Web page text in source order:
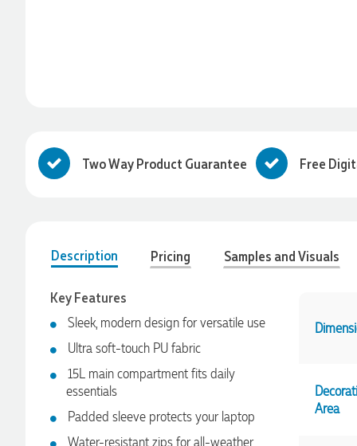
Two Way Product Guarantee Free
Description Pricing Samples and Visuals
Key Features
Sleek, modern design for versatile use
Ultra soft-touch PU fabric
15L main compartment fits daily
essentials
Padded sleeve protects your laptop
Water-resistant zips for all-weather
Area
Rating 3,033
Laura